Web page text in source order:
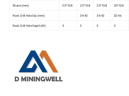
Shank (mm) 22*108 22*108 22*108 22*108
Rock Drill Hole Dia (mm) 34-42 34-42 32-46
Rock Drill Hole Depth (M) 5 5 5 5